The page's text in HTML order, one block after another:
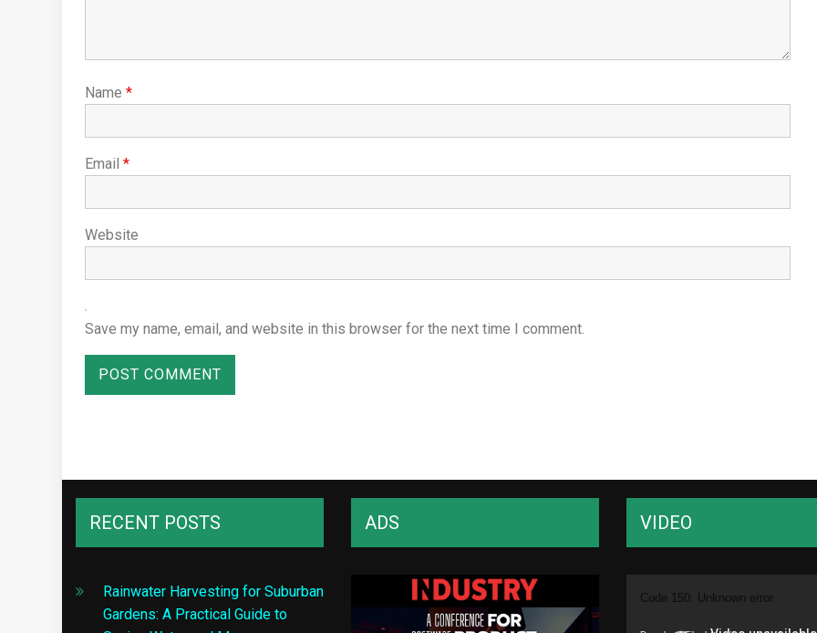
Name *
Email *
Website
Save my name, email, and website in this browser for the next time I comment.
RECENT POSTS
Rainwater Harvesting for Suburban
Gardens: A Practical Guide to
ADS VIDEO
Player
Code 150: Unknown error.